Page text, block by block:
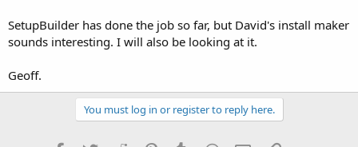
SetupBuilder has done the job so far, but David's install maker
sounds interesting. I will also be looking at it.
Geoff.
You must log in or register to reply here.